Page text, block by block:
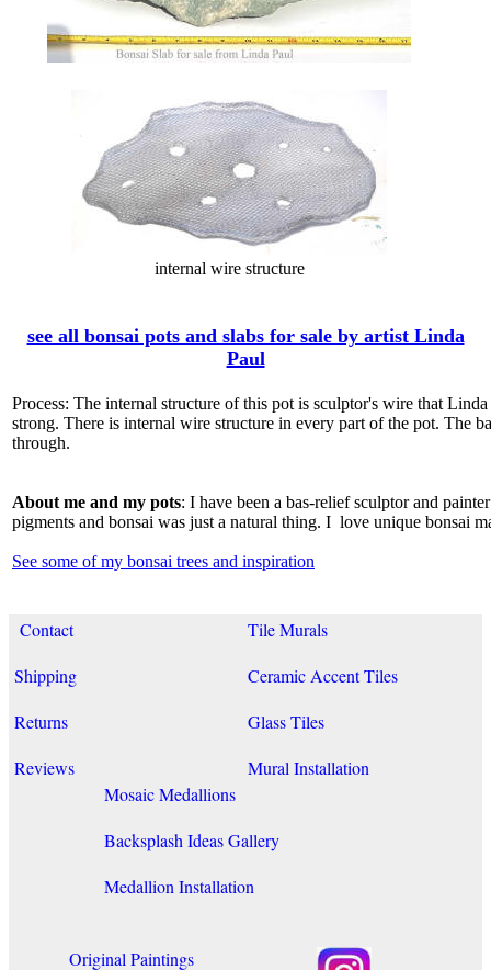
internal wire structure
see all bonsai pots and slabs for sale by artist Linda
Paul
Process: The internal structure of this pot is sculptor's wire that
strong. There is internal wire structure in every part of the pot. The
through.
About me and my pots: I have been a bas-relief sculptor and
pigments and bonsai was just a natural thing. I love unique bonsai
See some of my bonsai trees and inspiration
Contact
Shipping
Returns
Reviews
Tile Murals
Ceramic Accent Tiles
Glass Tiles
Mural Installation
Mosaic Medallions
Backsplash Ideas Gallery
Medallion Installation
Original Paintings